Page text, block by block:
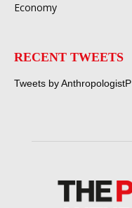
Economy
RECENT TWEETS
Tweets by AnthropologistP